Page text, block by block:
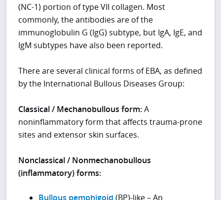
(NC-1) portion of type VII collagen. Most
commonly, the antibodies are of the
immunoglobulin G (IgG) subtype, but IgA, IgE, and
IgM subtypes have also been reported.
There are several clinical forms of EBA, as defined
by the International Bullous Diseases Group:
Classical / Mechanobullous form:A
noninflammatory form that affects trauma-prone
sites and extensor skin surfaces.
Nonclassical / Nonmechanobullous
(inflammatory) forms:
Bullous pemphigoid (BP)-like – An